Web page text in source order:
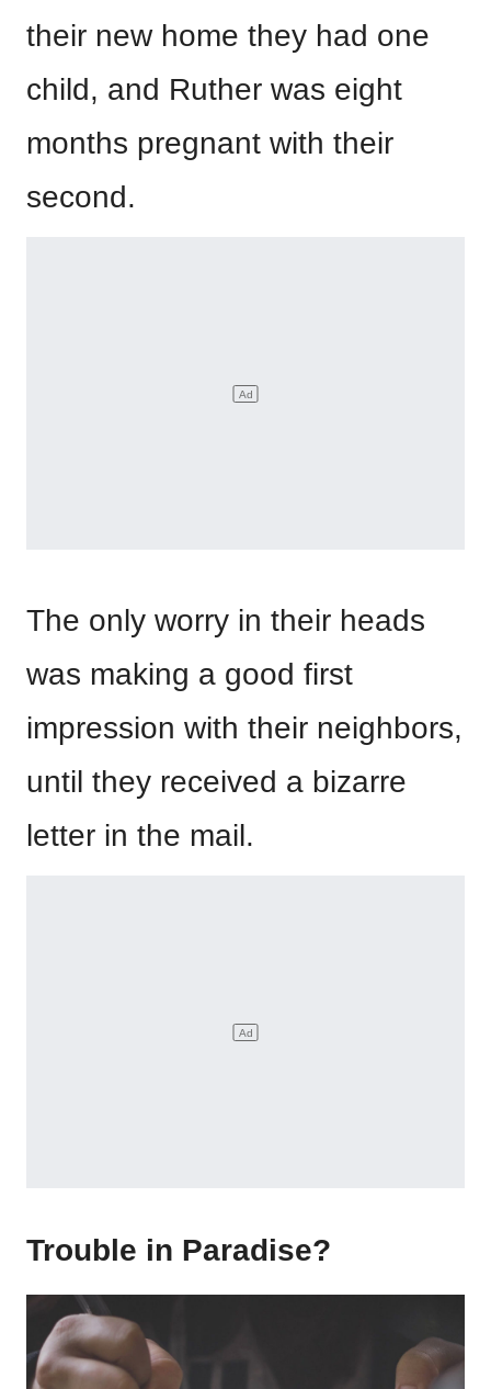
their new home they had one
child, and Ruther was eight
months pregnant with their
second.
The only worry in their heads
was making a good first
impression with their neighbors,
until they received a bizarre
letter in the mail.
Trouble in Paradise?